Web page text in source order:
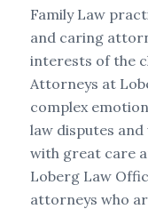
Family Law
and caring
interests of the
Attorneys at
complex
law disputes
with great care
Loberg Law
attorneys who